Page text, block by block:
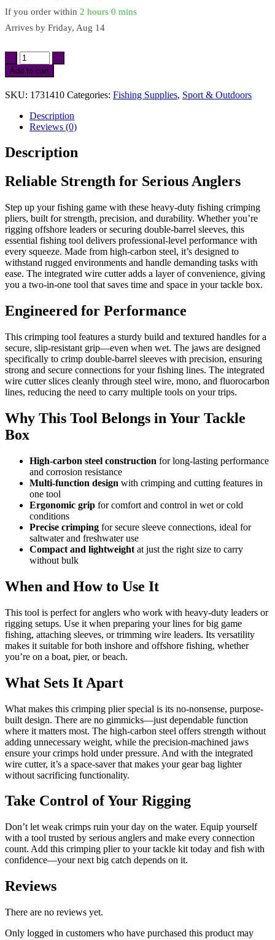
If you order within 2 hours 0 mins
Arrives by Friday, Aug 14
Heavy-
Duty
Fishing
Crimping
Pliers
Double-
Sleeves
quantity
Add to cart
SKU: 1731410 Categories: Fishing Supplies, Sport & Outdoors
Description
Reviews (0)
Description
Reliable Strength for Serious Anglers
Step up your fishing game with these heavy-duty fishing crimping
pliers, built for strength, precision, and durability. Whether you’re
rigging offshore leaders or securing double-barrel sleeves, this
essential fishing tool delivers professional-level performance with
every squeeze. Made from high-carbon steel, it’s designed to
withstand rugged environments and handle demanding tasks with
ease. The integrated wire cutter adds a layer of convenience, giving
you a two-in-one tool that saves time and space in your tackle box.
Engineered for Performance
This crimping tool features a sturdy build and textured handles for a
secure, slip-resistant grip—even when wet. The jaws are designed
specifically to crimp double-barrel sleeves with precision, ensuring
strong and secure connections for your fishing lines. The integrated
wire cutter slices cleanly through steel wire, mono, and fluorocarbon
lines, reducing the need to carry multiple tools on your trips.
Why This Tool Belongs in Your Tackle
Box
High-carbon steel construction for long-lasting performance
and corrosion resistance
Multi-function design with crimping and cutting features in
one tool
Ergonomic grip for comfort and control in wet or cold
conditions
Precise crimping for secure sleeve connections, ideal for
saltwater and freshwater use
Compact and lightweight at just the right size to carry
without bulk
When and How to Use It
This tool is perfect for anglers who work with heavy-duty leaders or
rigging setups. Use it when preparing your lines for big game
fishing, attaching sleeves, or trimming wire leaders. Its versatility
makes it suitable for both inshore and offshore fishing, whether
you’re on a boat, pier, or beach.
What Sets It Apart
What makes this crimping plier special is its no-nonsense, purpose-
built design. There are no gimmicks—just dependable function
where it matters most. The high-carbon steel offers strength without
adding unnecessary weight, while the precision-machined jaws
ensure your crimps hold under pressure. And with the integrated
wire cutter, it’s a space-saver that makes your gear bag lighter
without sacrificing functionality.
Take Control of Your Rigging
Don’t let weak crimps ruin your day on the water. Equip yourself
with a tool trusted by serious anglers and make every connection
count. Add this crimping plier to your tackle kit today and fish with
confidence—your next big catch depends on it.
Reviews
There are no reviews yet.
Only logged in customers who have purchased this product may